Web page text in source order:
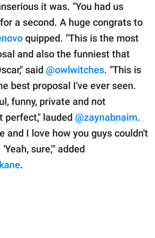
it was. "You had us
a second. A huge congrats to
quipped. "This is the most
and also the funniest that
said @owlwitches. "This is
best proposal I've ever seen.
funny, private and not
perfect," lauded @zaynabnaim.
and I love how you guys couldn't
sure,'" added
.